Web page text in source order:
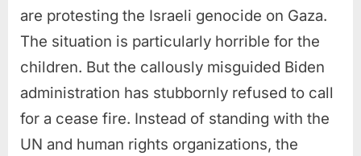
are protesting the Israeli genocide on Gaza.
The situation is particularly horrible for the
children. But the callously misguided Biden
administration has stubbornly refused to call
for a cease fire. Instead of standing with the
UN and human rights organizations, the